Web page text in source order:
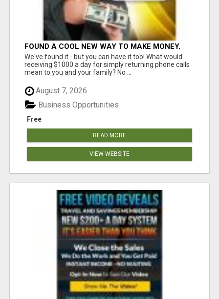
FOUND A COOL NEW WAY TO MAKE MONEY,
MAY BE FOR U
We've found it - but you can have it too! What would
receiving $1000 a day for simply returning phone calls
mean to you and your family? No ...
August 7, 2026
Free
Business Opportunities
READ MORE
VIEW WEBSITE